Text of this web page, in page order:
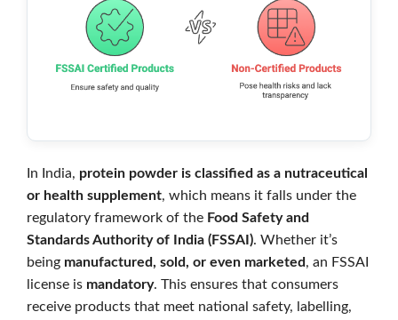
In India, protein powder is classified as a nutraceutical
or health supplement, which means it falls under the
regulatory framework of the Food Safety and
Standards Authority of India (FSSAI). Whether it’s
being manufactured, sold, or even marketed, an FSSAI
license is mandatory. This ensures that consumers
receive products that meet national safety, labelling,